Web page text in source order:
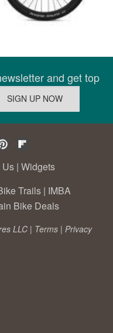
and get top
Us | Widgets
Trails | IMBA
Bike Deals
LLC | Terms | Privacy